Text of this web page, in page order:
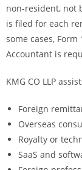
non-resident, not
is filed for each
some cases,
Accountant is
KMG CO LLP
Foreign
Overseas
Royalty or
SaaS and